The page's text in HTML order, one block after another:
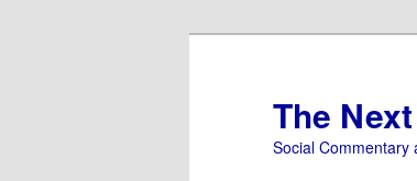
The
Social Commentary